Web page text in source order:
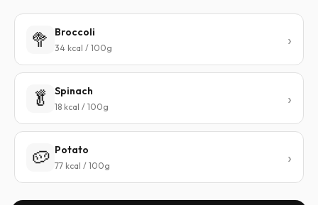
🥦 Broccoli
34 kcal / 100g
🥬 Spinach
18 kcal / 100g
🥔 Potato
77 kcal / 100g